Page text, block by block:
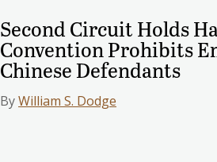
Second Circuit Holds
Convention Prohibits
Chinese Defendants
ByWilliam S. Dodge